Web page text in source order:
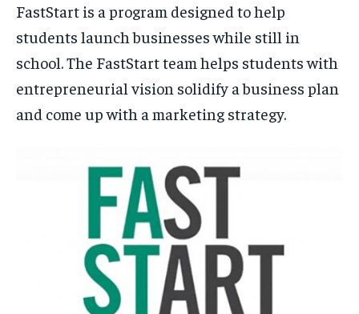
FastStart is a program designed to help
students launch businesses while still in
school. The FastStart team helps students with
entrepreneurial vision solidify a business plan
and come up with a marketing strategy.